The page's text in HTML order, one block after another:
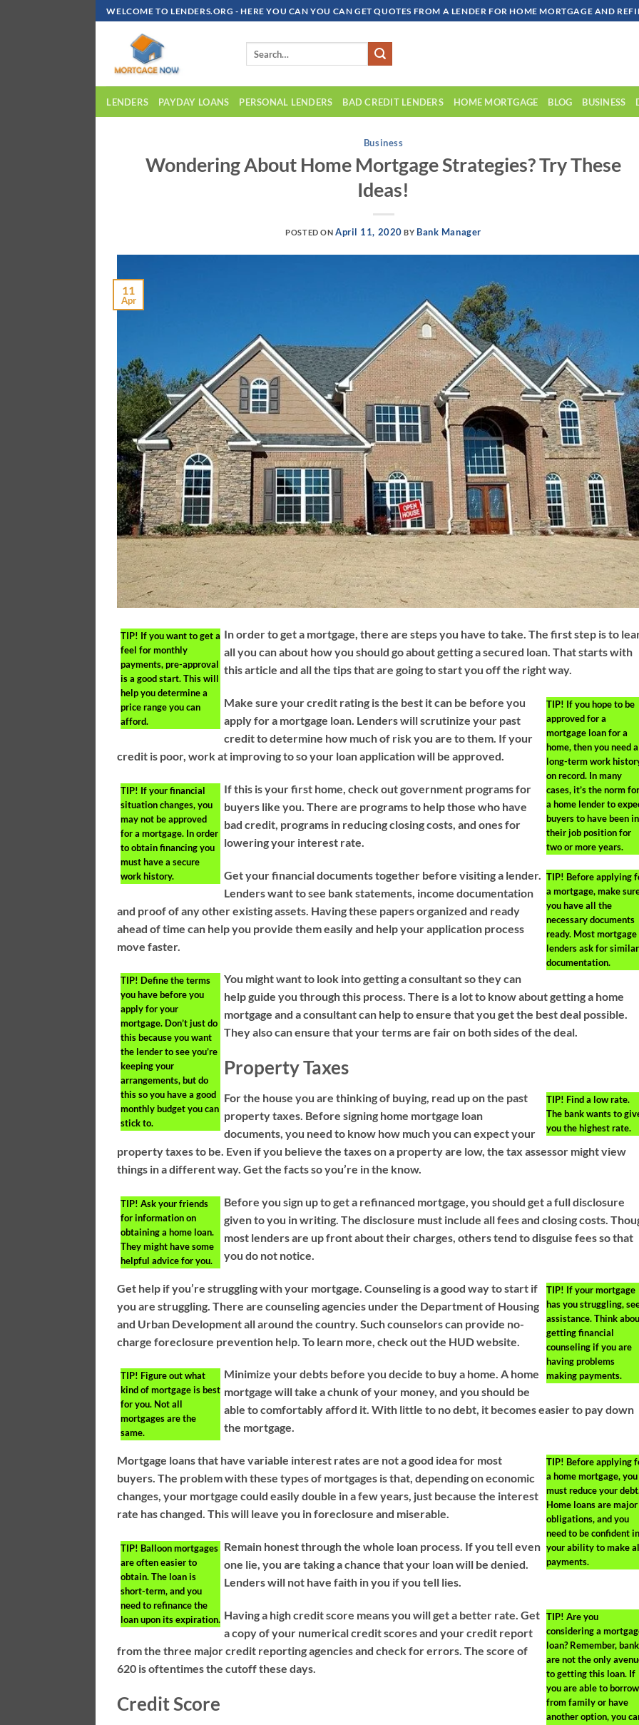
Skip
To
WELCOME TO LENDERS.ORG - HERE YOU CAN YOU CAN GET QUOTES FROM A LENDER FOR HOME MORTGAGE AND
LENDERS PAYDAY LOANS PERSONAL LENDERS BAD CREDIT LENDERS HOME MORTGAGE BLOG BUSINESS
Business
Wondering About Home Mortgage Strategies? Try These
Ideas!
POSTED ON April 11, 2020 BY Bank Manager
11
Apr
TIP! If you want to get a
feel for monthly
payments, pre-approval
is a good start. This will
help you determine a
price range you can
afford.
In order to get a mortgage, there are steps you have to take. The first step is to
all you can about how you should go about getting a secured loan. That starts with
this article and all the tips that are going to start you off the right way.
TIP! If you hope to be
approved for a
mortgage loan for a
home, then you need a
long-term work
on record. In many
cases, it’s the norm for
a home lender to
buyers to have been in
their job position for
two or more years.
Make sure your credit rating is the best it can be before you
apply for a mortgage loan. Lenders will scrutinize your past
credit to determine how much of risk you are to them. If your
credit is poor, work at improving to so your loan application will be approved.
TIP! If your financial
situation changes, you
may not be approved
for a mortgage. In order
to obtain financing you
must have a secure
work history.
If this is your first home, check out government programs for
buyers like you. There are programs to help those who have
bad credit, programs in reducing closing costs, and ones for
lowering your interest rate.
TIP! Before applying
a mortgage, make
you have all the
necessary documents
ready. Most mortgage
lenders ask for similar
documentation.
Get your financial documents together before visiting a lender.
Lenders want to see bank statements, income documentation
and proof of any other existing assets. Having these papers organized and ready
ahead of time can help you provide them easily and help your application process
move faster.
TIP! Define the terms
you have before you
apply for your
mortgage. Don’t just do
this because you want
the lender to see you’re
keeping your
arrangements, but do
this so you have a good
monthly budget you can
stick to.
You might want to look into getting a consultant so they can
help guide you through this process. There is a lot to know about getting a home
mortgage and a consultant can help to ensure that you get the best deal possible.
They also can ensure that your terms are fair on both sides of the deal.
Property Taxes
TIP! Find a low rate.
The bank wants to
you the highest rate.
For the house you are thinking of buying, read up on the past
property taxes. Before signing home mortgage loan
documents, you need to know how much you can expect your
property taxes to be. Even if you believe the taxes on a property are low, the tax assessor might view
things in a different way. Get the facts so you’re in the know.
TIP! Ask your friends
for information on
obtaining a home loan.
They might have some
helpful advice for you.
Before you sign up to get a refinanced mortgage, you should get a full disclosure
given to you in writing. The disclosure must include all fees and closing costs.
most lenders are up front about their charges, others tend to disguise fees so that
you do not notice.
TIP! If your mortgage
has you struggling,
assistance. Think
getting financial
counseling if you are
having problems
making payments.
Get help if you’re struggling with your mortgage. Counseling is a good way to start if
you are struggling. There are counseling agencies under the Department of Housing
and Urban Development all around the country. Such counselors can provide no-
charge foreclosure prevention help. To learn more, check out the HUD website.
TIP! Figure out what
kind of mortgage is best
for you. Not all
mortgages are the
same.
Minimize your debts before you decide to buy a home. A home
mortgage will take a chunk of your money, and you should be
able to comfortably afford it. With little to no debt, it becomes easier to pay down
the mortgage.
TIP! Before applying
a home mortgage, you
must reduce your
Home loans are major
obligations, and you
need to be confident in
your ability to make
payments.
Mortgage loans that have variable interest rates are not a good idea for most
buyers. The problem with these types of mortgages is that, depending on economic
changes, your mortgage could easily double in a few years, just because the interest
rate has changed. This will leave you in foreclosure and miserable.
TIP! Balloon mortgages
are often easier to
obtain. The loan is
short-term, and you
need to refinance the
loan upon its expiration.
Remain honest through the whole loan process. If you tell even
one lie, you are taking a chance that your loan will be denied.
Lenders will not have faith in you if you tell lies.
TIP! Are you
considering a
loan? Remember,
are not the only
to getting this loan. If
you are able to borrow
from family or have
another option, you
Having a high credit score means you will get a better rate. Get
a copy of your numerical credit scores and your credit report
from the three major credit reporting agencies and check for errors. The score of
620 is oftentimes the cutoff these days.
Credit Score